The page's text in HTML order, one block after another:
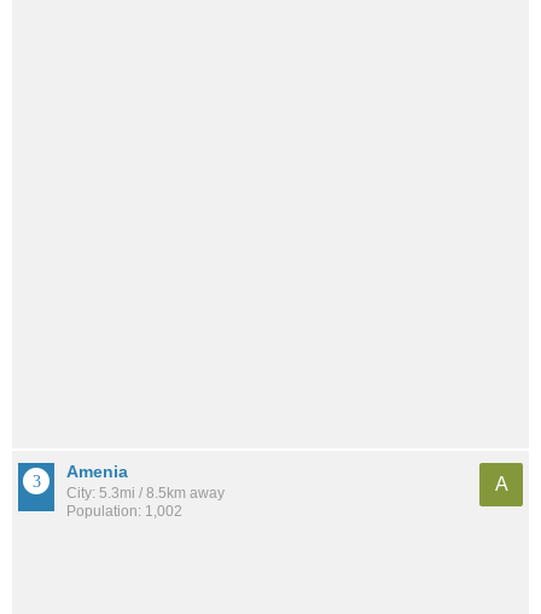
Amenia
City: 5.3mi / 8.5km away
Population: 1,002
A